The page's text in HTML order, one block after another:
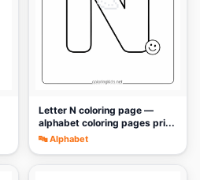
Letter N coloring page —
alphabet coloring pages pri...
🔤 Alphabet